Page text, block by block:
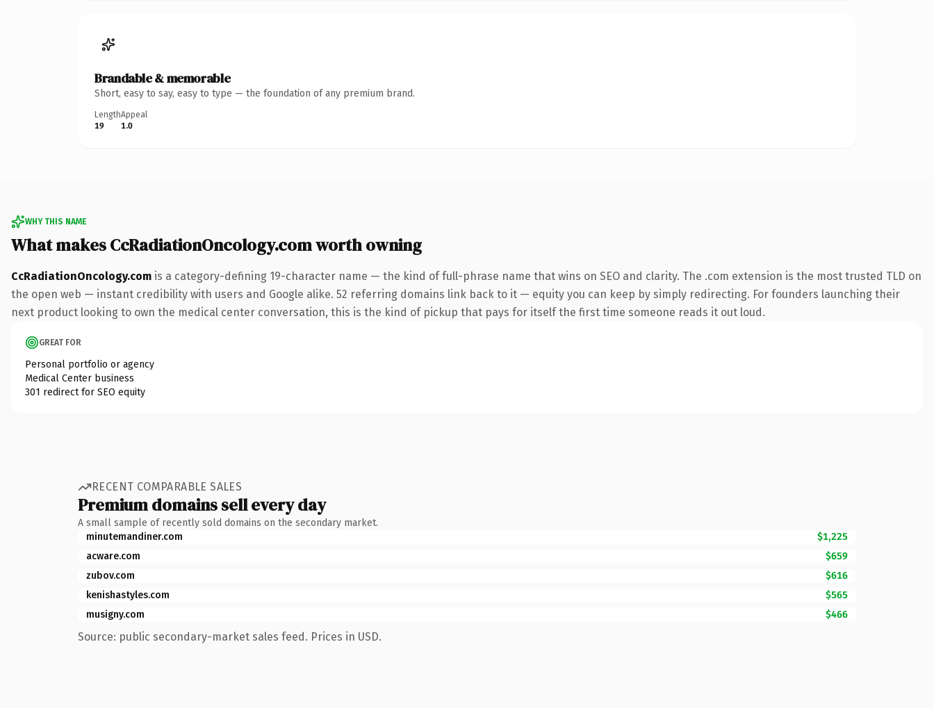
Brandable & memorable
Short, easy to say, easy to type — the foundation of any premium brand.
Length
19
Appeal
1.0
WHY THIS NAME
What makes CcRadiationOncology.com worth owning
CcRadiationOncology.com is a category-defining 19-character name — the kind of full-phrase name that wins on SEO and clarity. The .com extension is the most trusted TLD on
the open web — instant credibility with users and Google alike. 52 referring domains link back to it — equity you can keep by simply redirecting. For founders launching their
next product looking to own the medical center conversation, this is the kind of pickup that pays for itself the first time someone reads it out loud.
GREAT FOR
Personal portfolio or agency
Medical Center business
301 redirect for SEO equity
RECENT COMPARABLE SALES
Premium domains sell every day
A small sample of recently sold domains on the secondary market.
minutemandiner.com
$1,225
acware.com
$659
zubov.com
$616
kenishastyles.com
$565
musigny.com
$466
Source: public secondary-market sales feed. Prices in USD.